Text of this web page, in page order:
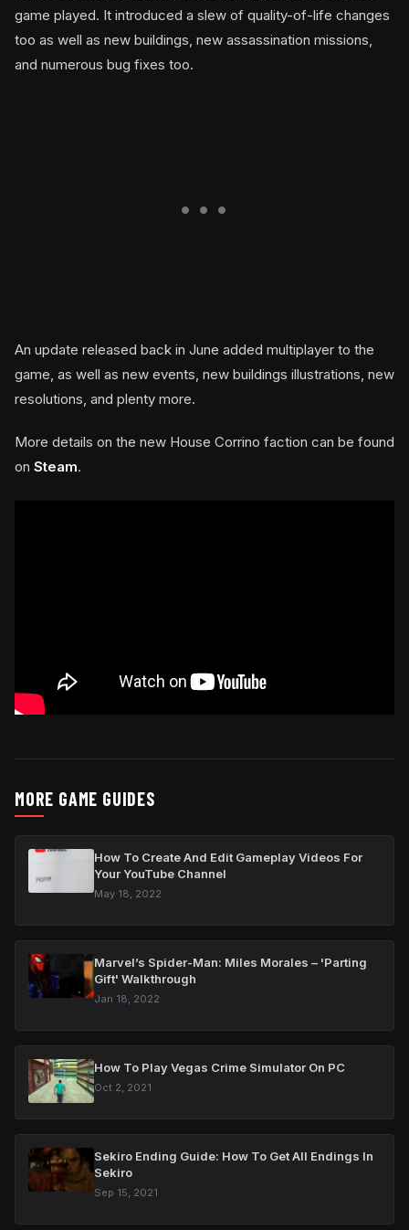
game played. It introduced a slew of quality-of-life changes
too as well as new buildings, new assassination missions,
and numerous bug fixes too.
An update released back in June added multiplayer to the
game, as well as new events, new buildings illustrations, new
resolutions, and plenty more.
More details on the new House Corrino faction can be found
on Steam.
MORE GAME GUIDES
How To Create And Edit Gameplay Videos For
Your YouTube Channel
May 18, 2022
Marvel’s Spider-Man: Miles Morales – 'Parting
Gift' Walkthrough
Jan 18, 2022
How To Play Vegas Crime Simulator On PC
Oct 2, 2021
Sekiro Ending Guide: How To Get All Endings In
Sekiro
Sep 15, 2021